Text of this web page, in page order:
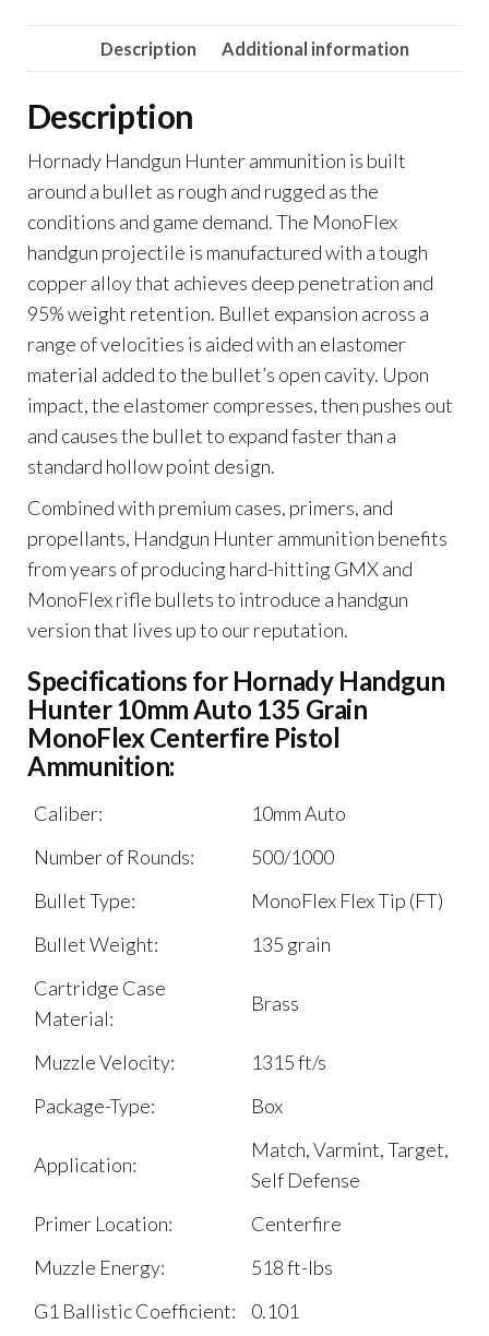
quantityDescription Additional information
Description
Hornady Handgun Hunter ammunition is built
around a bullet as rough and rugged as the
conditions and game demand. The MonoFlex
handgun projectile is manufactured with a tough
copper alloy that achieves deep penetration and
95% weight retention. Bullet expansion across a
range of velocities is aided with an elastomer
material added to the bullet’s open cavity. Upon
impact, the elastomer compresses, then pushes out
and causes the bullet to expand faster than a
standard hollow point design.
Combined with premium cases, primers, and
propellants, Handgun Hunter ammunition benefits
from years of producing hard-hitting GMX and
MonoFlex rifle bullets to introduce a handgun
version that lives up to our reputation.
Specifications for Hornady Handgun
Hunter 10mm Auto 135 Grain
MonoFlex Centerfire Pistol
Ammunition:
Caliber:
10mm Auto
Number of Rounds:
500/1000
Bullet Type:
MonoFlex Flex Tip (FT)
Bullet Weight:
135 grain
Cartridge Case
Material:
Brass
Muzzle Velocity:
1315 ft/s
Package-Type:
Box
Application:
Match, Varmint, Target,
Self Defense
Primer Location:
Centerfire
Muzzle Energy:
518 ft-lbs
G1 Ballistic Coefficient:
0.101